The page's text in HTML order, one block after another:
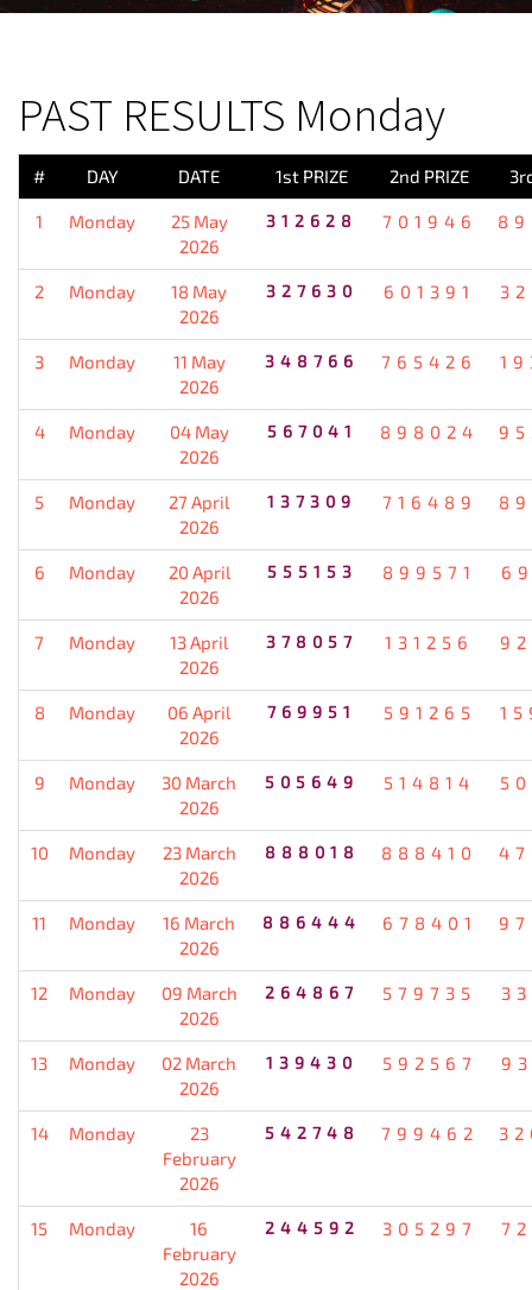
PAST RESULTS Monday
# DAY DATE 1st PRIZE 2nd PRIZE
1 Monday
25 May
2026
312628 701946
2 Monday
18 May
2026
327630 601391
3 Monday
11 May
2026
348766 765426
4 Monday
04 May
2026
567041 898024
5 Monday
27 April
2026
137309 716489
6 Monday
20 April
2026
555153 899571
7 Monday
13 April
2026
378057 131256
8 Monday
06 April
2026
769951 591265
9 Monday
30 March
2026
505649 514814
10 Monday
23 March
2026
888018 888410
11 Monday
16 March
2026
886444 678401
12 Monday
09 March
2026
264867 579735
13 Monday
02 March
2026
139430 592567
14 Monday
23
February
2026
542748 799462
15 Monday
16
February
2026
244592 305297